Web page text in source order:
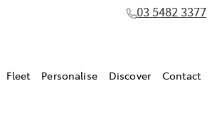
03 5482 3377
Fleet Personalise Discover Contact